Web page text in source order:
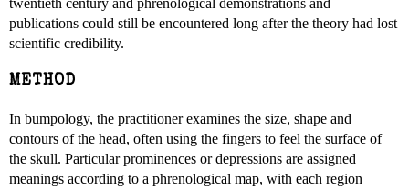
twentieth century and phrenological demonstrations and
publications could still be encountered long after the theory had lost
scientific credibility.
METHOD
In bumpology, the practitioner examines the size, shape and
contours of the head, often using the fingers to feel the surface of
the skull. Particular prominences or depressions are assigned
meanings according to a phrenological map, with each region